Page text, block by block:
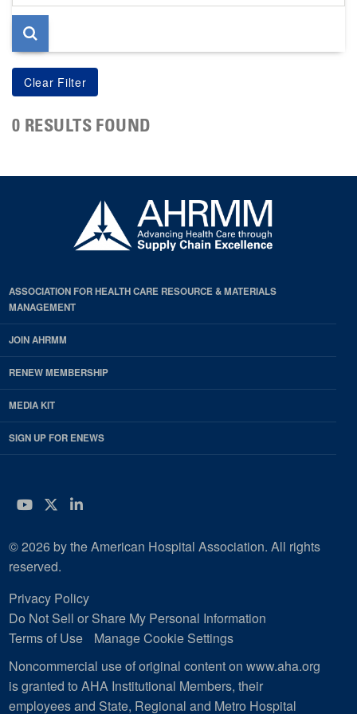
page
0 RESULTS FOUND
ASSOCIATION FOR HEALTH CARE RESOURCE & MATERIALS
MANAGEMENT
JOIN AHRMM
RENEW MEMBERSHIP
MEDIA KIT
SIGN UP FOR ENEWS
YouTube
Twitter
LinkedIn
© 2026 by the American Hospital Association. All rights
reserved.
Privacy Policy
Do Not Sell or Share My Personal Information
Terms of Use
Manage Cookie Settings
Noncommercial use of original content on www.aha.org
is granted to AHA Institutional Members, their
employees and State, Regional and Metro Hospital